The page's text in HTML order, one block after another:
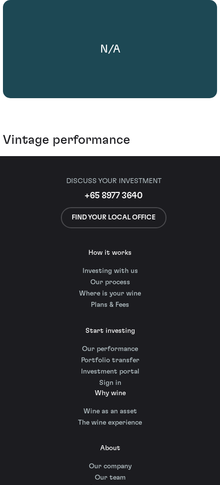
N/A
Vintage performance
DISCUSS YOUR INVESTMENT
+65 8977 3640
FIND YOUR LOCAL OFFICE
How it works
Investing with us
Our process
Where is your wine
Plans & Fees
Start investing
Our performance
Portfolio transfer
Investment portal
Sign in
Why wine
Wine as an asset
The wine experience
About
Our company
Our team